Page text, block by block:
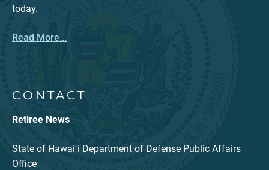
today.
Read More...
CONTACT
Retiree News
State of Hawaiʻi Department of Defense Public Affairs
Office